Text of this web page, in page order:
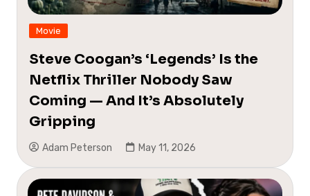
Movie
Steve Coogan’s ‘Legends’ Is the
Netflix Thriller Nobody Saw
Coming — And It’s Absolutely
Gripping
Adam Peterson May 11, 2026